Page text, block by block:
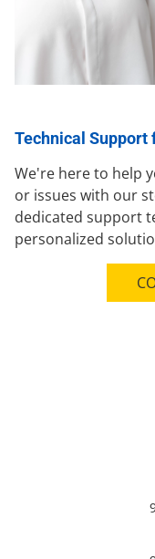
Technical Support
We're here to help
or issues with our
dedicated support
personalized